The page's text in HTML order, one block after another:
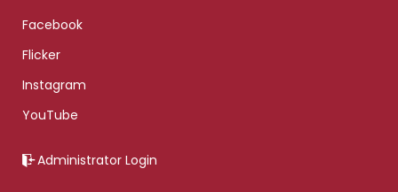
Facebook
Flicker
Instagram
YouTube
Administrator Login